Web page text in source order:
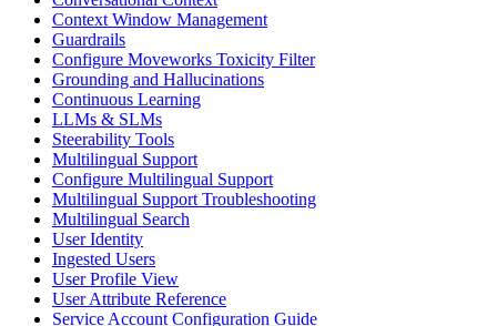
Context Window Management
Guardrails
Configure Moveworks Toxicity Filter
Grounding and Hallucinations
Continuous Learning
LLMs & SLMs
Steerability Tools
Multilingual Support
Configure Multilingual Support
Multilingual Support Troubleshooting
Multilingual Search
User Identity
Ingested Users
User Profile View
User Attribute Reference
Service Account Configuration Guide